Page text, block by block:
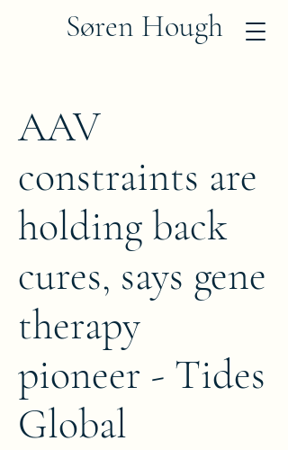
Søren Hough
AAV
constraints are
holding back
cures, says gene
therapy
pioneer - Tides
Global